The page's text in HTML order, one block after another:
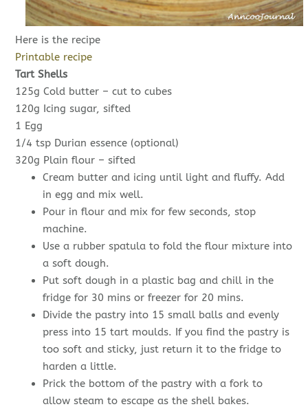
Here is the recipe
Printable recipe
Tart Shells
125g Cold butter – cut to cubes
120g Icing sugar, sifted
1 Egg
1/4 tsp Durian essence (optional)
320g Plain flour – sifted
Cream butter and icing until light and fluffy. Add
in egg and mix well.
Pour in flour and mix for few seconds, stop
machine.
Use a rubber spatula to fold the flour mixture into
a soft dough.
Put soft dough in a plastic bag and chill in the
fridge for 30 mins or freezer for 20 mins.
Divide the pastry into 15 small balls and evenly
press into 15 tart moulds. If you find the pastry is
too soft and sticky, just return it to the fridge to
harden a little.
Prick the bottom of the pastry with a fork to
allow steam to escape as the shell bakes.